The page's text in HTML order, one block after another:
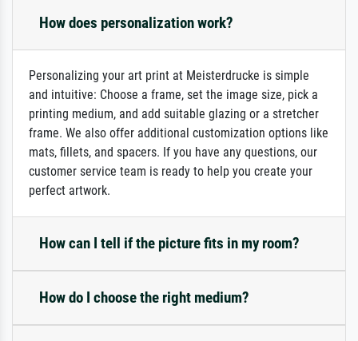
How does personalization work?
Personalizing your art print at Meisterdrucke is simple
and intuitive: Choose a frame, set the image size, pick a
printing medium, and add suitable glazing or a stretcher
frame. We also offer additional customization options like
mats, fillets, and spacers. If you have any questions, our
customer service team is ready to help you create your
perfect artwork.
How can I tell if the picture fits in my room?
How do I choose the right medium?